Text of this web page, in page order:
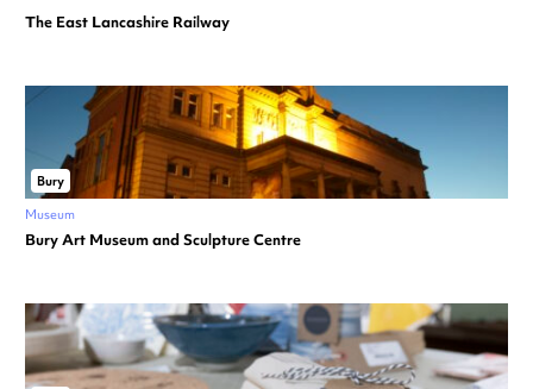
The East Lancashire Railway
Bury
Museum
Bury Art Museum and Sculpture Centre